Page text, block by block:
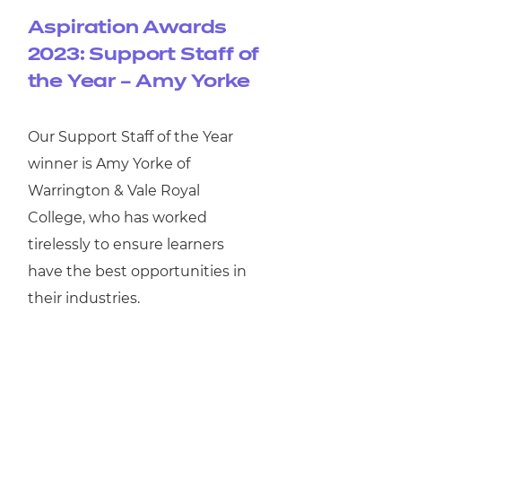
Aspiration Awards
2023: Support Staff of
the Year – Amy Yorke
Our Support Staff of the Year
winner is Amy Yorke of
Warrington & Vale Royal
College, who has worked
tirelessly to ensure learners
have the best opportunities in
their industries.